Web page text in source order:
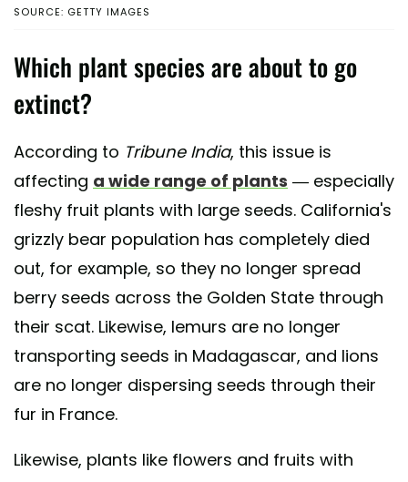
SOURCE: GETTY IMAGES
Which plant species are about to go
extinct?
According to Tribune India, this issue is
affecting a wide range of plants — especially
fleshy fruit plants with large seeds. California's
grizzly bear population has completely died
out, for example, so they no longer spread
berry seeds across the Golden State through
their scat. Likewise, lemurs are no longer
transporting seeds in Madagascar, and lions
are no longer dispersing seeds through their
fur in France.
Likewise, plants like flowers and fruits with